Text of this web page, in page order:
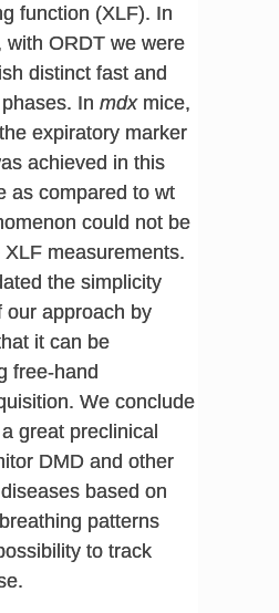
function (XLF). In
with ORDT we were
distinct fast and
In mdxmice,
expiratory marker
achieved in this
as compared to wt
could not be
measurements.
the simplicity
our approach by
it can be
free-hand
We conclude
great preclinical
DMD and other
based on
patterns
to track